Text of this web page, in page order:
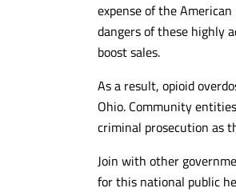
expense of the
dangers of these highly
boost sales.
As a result, opioid
Ohio. Community
criminal prosecution as
Join with other
for this national public